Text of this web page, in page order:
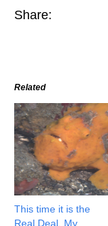
Share:
Related
This time it is the
Real Deal, My